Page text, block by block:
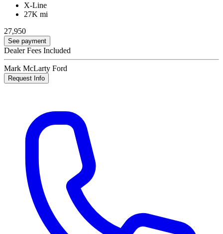
X-Line
27K mi
27,950
See payment
Dealer Fees Included
Mark McLarty Ford
Request Info